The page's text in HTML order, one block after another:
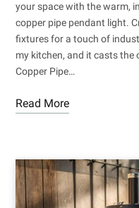
your space with the warm,
copper pipe pendant light.
fixtures for a touch of
my kitchen, and it casts the
Copper Pipe…
Read More